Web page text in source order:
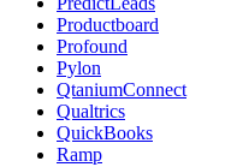
Productboard
Profound
Pylon
QtaniumConnect
Qualtrics
QuickBooks
Ramp